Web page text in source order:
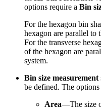
options require a Bin
For the hexagon bin
hexagon are parallel to
For the transverse
of the hexagon are
system.
Bin size measurement
be defined. The
Area—The size